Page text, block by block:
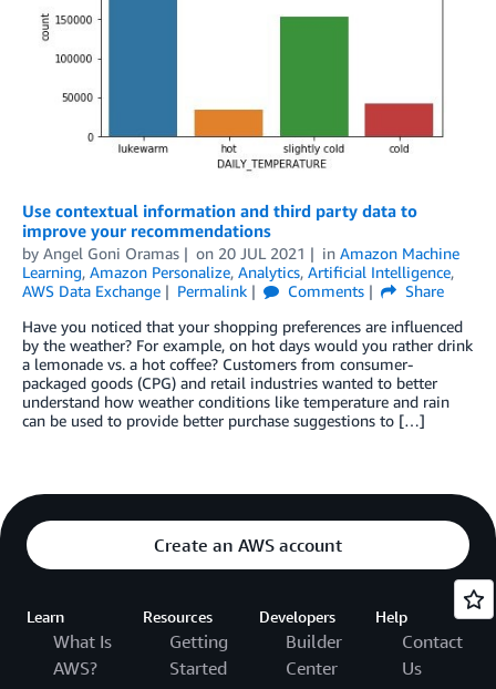
Use contextual information and third party data to
improve your recommendations
by Angel Goni Oramas on 20 JUL 2021 in Amazon Machine
Learning, Amazon Personalize, Analytics, Artificial Intelligence,
AWS Data Exchange
Permalink Comments
Share
Have you noticed that your shopping preferences are influenced
by the weather? For example, on hot days would you rather drink
a lemonade vs. a hot coffee? Customers from consumer-
packaged goods (CPG) and retail industries wanted to better
understand how weather conditions like temperature and rain
can be used to provide better purchase suggestions to […]
Create an AWS account
Learn
What Is
AWS?
Resources
Getting
Started
Developers
Builder
Center
Help
Contact
Us